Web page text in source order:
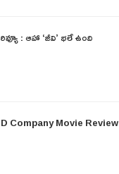
రివ్యూ : ఆహా ‘జీవి’ భలే ఉంది
D Company Movie Review